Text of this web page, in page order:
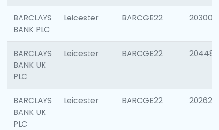
BARCLAYS
BANK PLC
Leicester BARCGB22 203006
BARCLAYS
BANK UK
PLC
Leicester BARCGB22 204486
BARCLAYS
BANK UK
PLC
Leicester BARCGB22 202620